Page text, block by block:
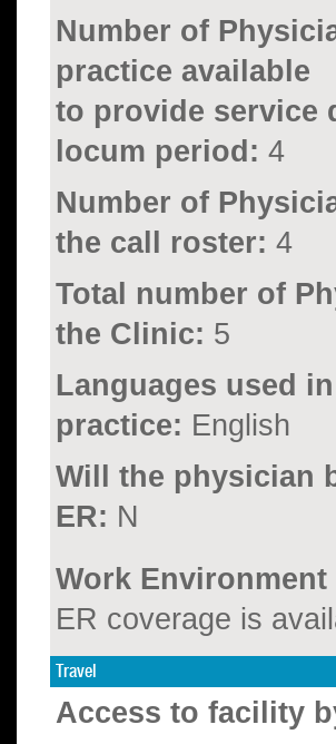
Number of
practice available
to provide service
locum period: 4
Number of
the call roster: 4
Total number of
the Clinic: 5
Languages used in
practice: English
Will the physician
ER: N
Work Environment
ER coverage is
Travel
Access to facility